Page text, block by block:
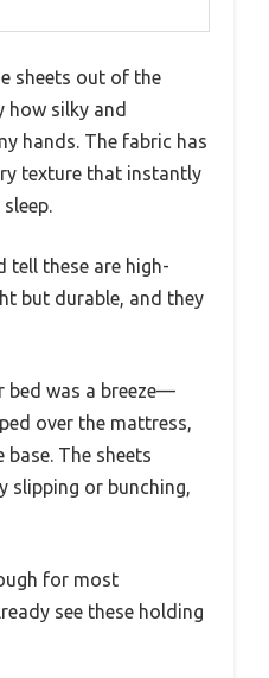
sheets out of the
how silky and
hands. The fabric has
texture that instantly
tell these are high-
but durable, and they
bed was a breeze—
over the mattress,
The sheets
slipping or bunching,
for most
see these holding